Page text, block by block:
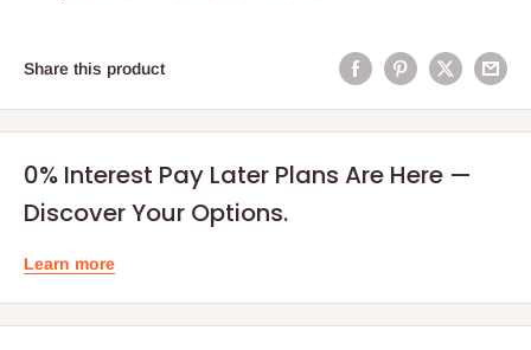
Share this product
0% Interest Pay Later Plans Are Here —
Discover Your Options.
Learn more